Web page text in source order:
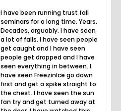
I have been running trust fall
seminars for a long time. Years.
Decades, arguably. I have seen
a lot of falls. I have seen people
get caught and I have seen
people get dropped and I have
seen everything in between. I
have seen FreezinIce go down
first and get a spike straight to
the chest. I have seen the sun
fan try and get turned away at